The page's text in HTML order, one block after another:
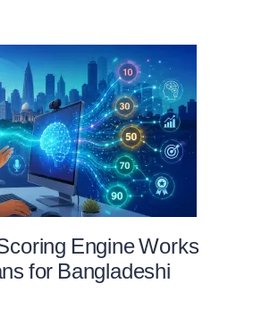
Engine Works
for Bangladeshi